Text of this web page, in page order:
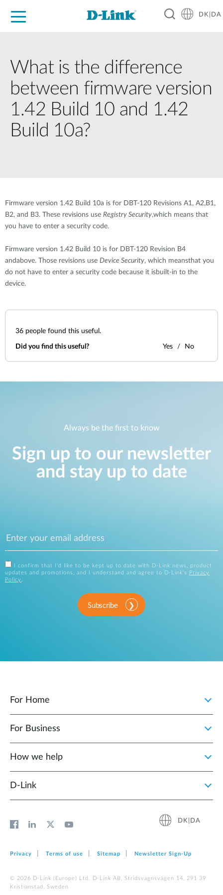
DK|DA
What is the difference
between firmware version
1.42 Build 10 and 1.42
Build 10a?
Firmware version 1.42 Build 10a is for DBT-120 Revisions A1, A2,B1,
B2, and B3. These revisions use Registry Security,which means that
you have to enter a security code.
Firmware version 1.42 Build 10 is for DBT-120 Revision B4
andabove. Those revisions use Device Security, which meansthat you
do not have to enter a security code because it isbuilt-in to the
device.
36 people found this useful.
Did you find this useful? Yes No
Always be the first to know
Sign up to our newsletter
and stay up to date
I confirm that I'd like to be kept up to date with D-Link news, product
updates and promotions, and I understand and agree to D-Link's
Privacy
Policy .
Subscribe
For Home
For Business
How we help
D‑Link
DK|DA
Privacy Terms of use Sitemap Newsletter Sign‑Up
© 2026 D‑Link (Europe) Ltd. D-Link AB, Stridsvagnsvägen 14, 291 39
Kristianstad, Sweden